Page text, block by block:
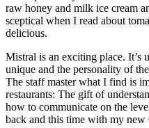
raw honey and milk ice cream
sceptical when I read about
delicious.
Mistral is an exciting place. It’s
unique and the personality of
The staff master what I find is
restaurants: The gift of
how to communicate on the
back and this time with my new